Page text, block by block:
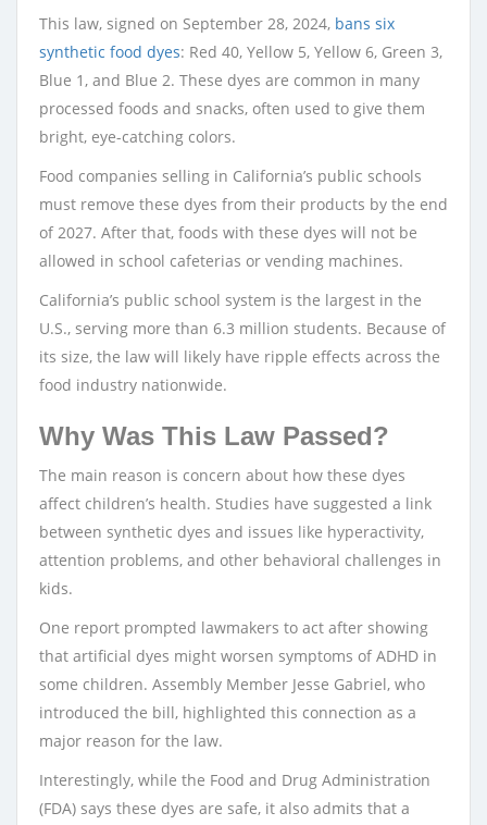
This law, signed on September 28, 2024, bans six
synthetic food dyes: Red 40, Yellow 5, Yellow 6, Green 3,
Blue 1, and Blue 2. These dyes are common in many
processed foods and snacks, often used to give them
bright, eye-catching colors.
Food companies selling in California’s public schools
must remove these dyes from their products by the end
of 2027. After that, foods with these dyes will not be
allowed in school cafeterias or vending machines.
California’s public school system is the largest in the
U.S., serving more than 6.3 million students. Because of
its size, the law will likely have ripple effects across the
food industry nationwide.
Why Was This Law Passed?
The main reason is concern about how these dyes
affect children’s health. Studies have suggested a link
between synthetic dyes and issues like hyperactivity,
attention problems, and other behavioral challenges in
kids.
One report prompted lawmakers to act after showing
that artificial dyes might worsen symptoms of ADHD in
some children. Assembly Member Jesse Gabriel, who
introduced the bill, highlighted this connection as a
major reason for the law.
Interestingly, while the Food and Drug Administration
(FDA) says these dyes are safe, it also admits that a